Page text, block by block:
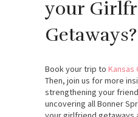
your
Getaways?
Book your trip to Kansas
Then, join us for more
strengthening your
uncovering all Bonner